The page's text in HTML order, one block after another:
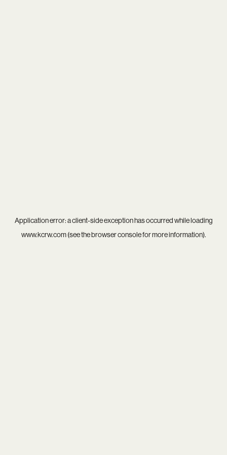
Application error: aclient-side exception has occurred while loading
www.kcrw.com(see thebrowser consolefor more information).